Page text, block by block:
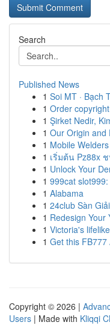
Search
Published News
1 Soi MT · Bạch
1 Order
1 Şirket Nedir,
1 Our Origin and
1 Mobile
1 เริ่มต้น Pz88x
1 Unlock Your
1 999cat
1 Alabama
1 24club Sàn
1 Redesign Your
1 Victoria's
1 Get this FB777
Copyright © 2026 |
Users | Made with Kliqqi